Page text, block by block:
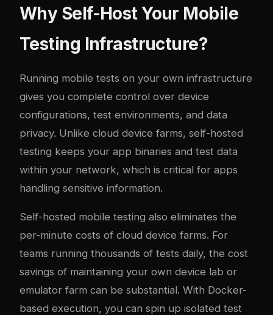
Why Self-Host Your Mobile
Testing Infrastructure?
Running mobile tests on your own infrastructure
gives you complete control over device
configurations, test environments, and data
privacy. Unlike cloud device farms, self-hosted
testing keeps your app binaries and test data
within your network, which is critical for apps
handling sensitive information.
Self-hosted mobile testing also eliminates the
per-minute costs of cloud device farms. For
teams running thousands of tests daily, the cost
savings of maintaining your own device lab or
emulator farm can be substantial. With Docker-
based execution, you can spin up isolated test